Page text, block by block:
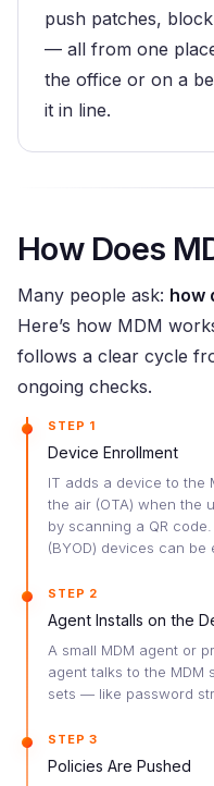
push patches,
— all from one
the office or on a
it in line.
How Does
Many people ask: how
Here’s how MDM
follows a clear cycle
ongoing checks.
STEP 1
Device Enrollment
IT adds a device to the
the air (OTA) when the
by scanning a QR
(BYOD) devices can be
STEP 2
Agent Installs on the
A small MDM agent or
agent talks to the MDM
sets — like password
STEP 3
Policies Are Pushed